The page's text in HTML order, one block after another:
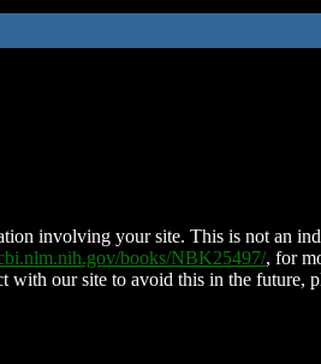
involving your site. This is not an
books/NBK25497/, for
with our site to avoid this in the future,